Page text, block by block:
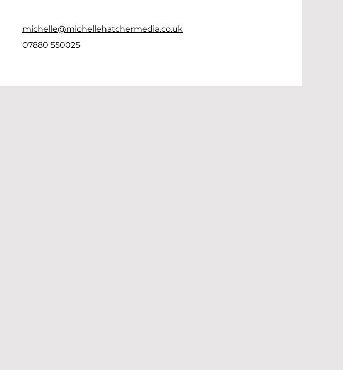
michelle@michellehatchermedia.co.uk
07880 550025